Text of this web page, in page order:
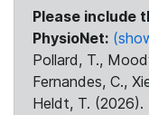
Please include
PhysioNet:
Pollard, T.,
Fernandes, C.,
Heldt, T.